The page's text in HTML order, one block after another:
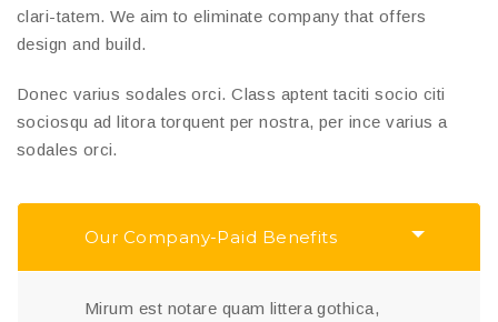
clari-tatem. We aim to eliminate company that offers
design and build.
Donec varius sodales orci. Class aptent taciti socio citi
sociosqu ad litora torquent per nostra, per ince varius a
sodales orci.
Our Company-Paid Benefits
Mirum est notare quam littera gothica,